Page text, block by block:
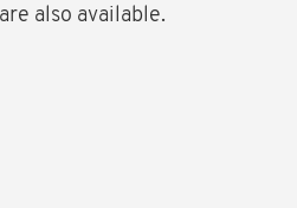
are also available.